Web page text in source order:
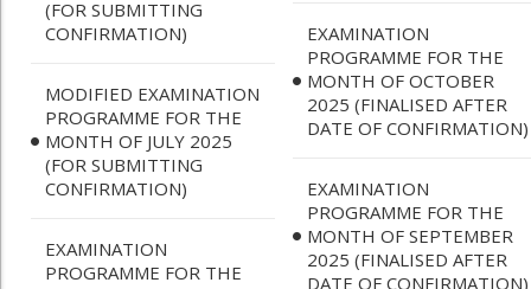
(FOR SUBMITTING
CONFIRMATION)
MODIFIED EXAMINATION
PROGRAMME FOR THE
MONTH OF JULY 2025
(FOR SUBMITTING
CONFIRMATION)
EXAMINATION
PROGRAMME FOR THE
EXAMINATION
PROGRAMME FOR THE
MONTH OF OCTOBER
2025 (FINALISED AFTER
DATE OF CONFIRMATION)
EXAMINATION
PROGRAMME FOR THE
MONTH OF SEPTEMBER
2025 (FINALISED AFTER
DATE OF CONFIRMATION)